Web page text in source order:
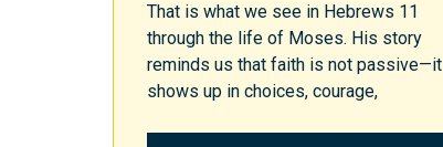
That is what we see in Hebrews 11
through the life of Moses. His story
reminds us that faith is not passive—it
shows up in choices, courage,